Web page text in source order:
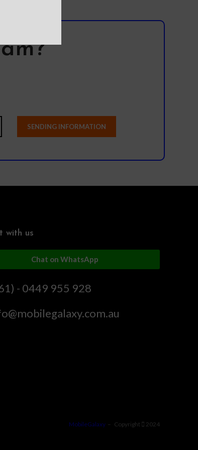
with us
Chat on WhatsApp
- 0449 955 928
MobileGalaxy – Copyright 2024